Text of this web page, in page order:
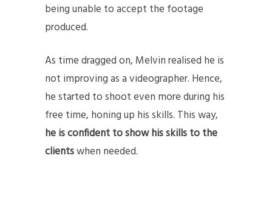
being unable to accept the footage
produced.
As time dragged on, Melvin realised he is
not improving as a videographer. Hence,
he started to shoot even more during his
free time, honing up his skills. This way,
he is confident to show his skills to the
clientswhen needed.